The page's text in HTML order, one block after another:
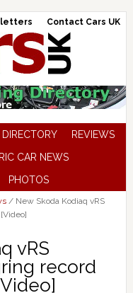
Contact Cars UK
REVIEWS
CAR NEWS
PHOTOS
/New Skoda Kodiaq vRS
vRS
record